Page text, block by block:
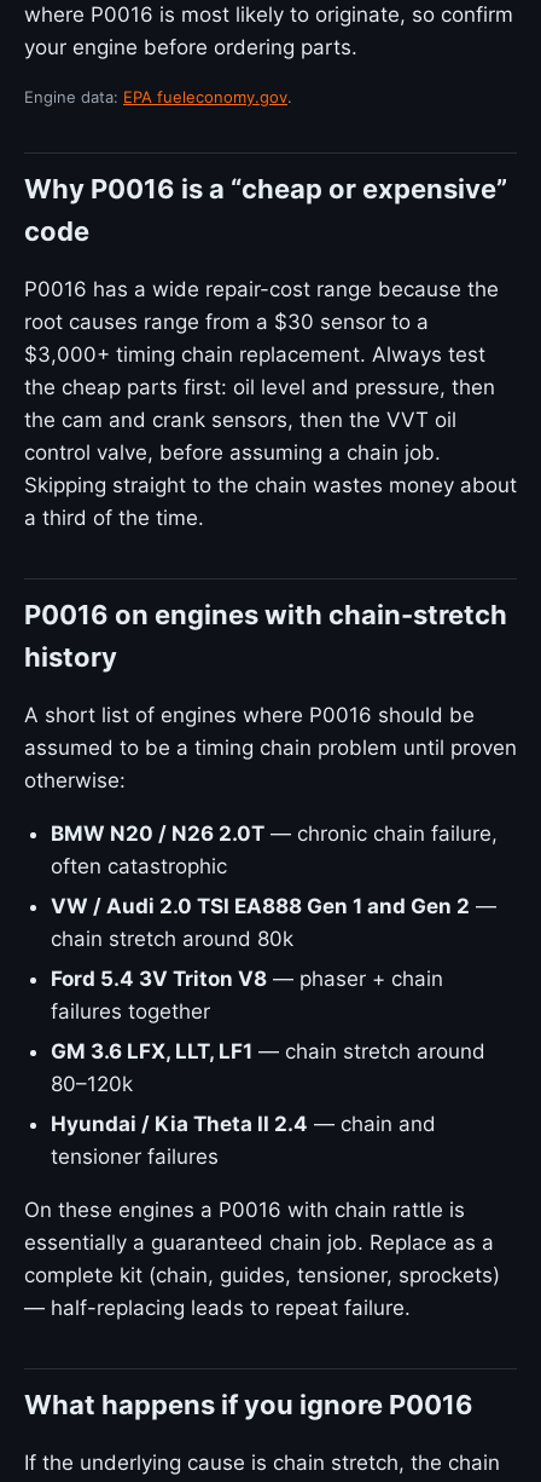
where P0016 is most likely to originate, so confirm
your engine before ordering parts.
Engine data: EPA fueleconomy.gov.
Why P0016 is a “cheap or expensive”
code
P0016 has a wide repair-cost range because the
root causes range from a $30 sensor to a
$3,000+ timing chain replacement. Always test
the cheap parts first: oil level and pressure, then
the cam and crank sensors, then the VVT oil
control valve, before assuming a chain job.
Skipping straight to the chain wastes money about
a third of the time.
P0016 on engines with chain-stretch
history
A short list of engines where P0016 should be
assumed to be a timing chain problem until proven
otherwise:
BMW N20 / N26 2.0T — chronic chain failure,
often catastrophic
VW / Audi 2.0 TSI EA888 Gen 1 and Gen 2 —
chain stretch around 80k
Ford 5.4 3V Triton V8 — phaser + chain
failures together
GM 3.6 LFX, LLT, LF1 — chain stretch around
80–120k
Hyundai / Kia Theta II 2.4 — chain and
tensioner failures
On these engines a P0016 with chain rattle is
essentially a guaranteed chain job. Replace as a
complete kit (chain, guides, tensioner, sprockets)
— half-replacing leads to repeat failure.
What happens if you ignore P0016
If the underlying cause is chain stretch, the chain